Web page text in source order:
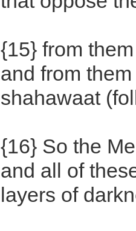
{15} from
and from
shahawaat
{16} So the
and all of
layers of